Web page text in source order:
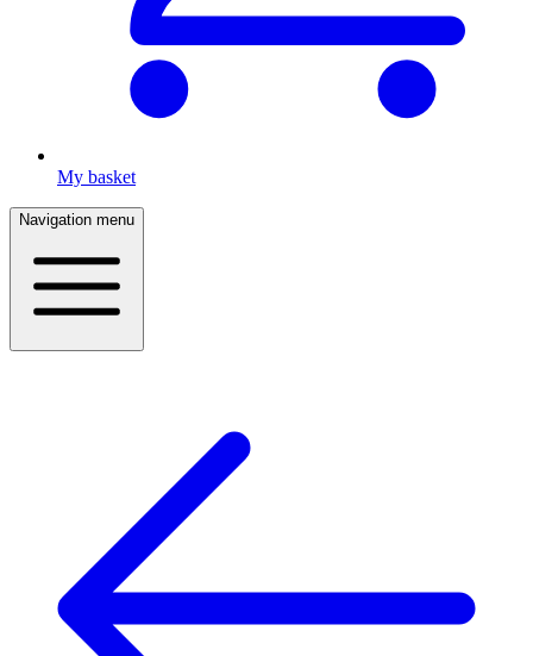
My basket
Navigation menu